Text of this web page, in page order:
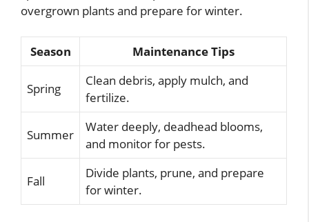
overgrown plants and prepare for winter.
Season Maintenance Tips
Spring
Clean debris, apply mulch, and
fertilize.
Summer
Water deeply, deadhead blooms,
and monitor for pests.
Fall
Divide plants, prune, and prepare
for winter.